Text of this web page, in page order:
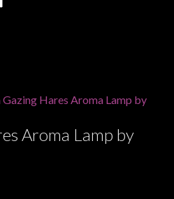
Hares Aroma Lamp by
Aroma Lamp by